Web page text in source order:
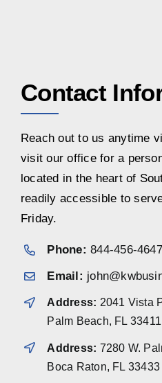
Contact
Reach out to us anytime
visit our office for a
located in the heart of
readily accessible to
Friday.
Phone: 844-456-4647
Email:
Address: 2041 Vista
Palm Beach, FL 33411
Address: 7280 W.
Boca Raton, FL 33433